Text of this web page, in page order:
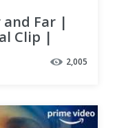
and Far |
Clip |
2,005